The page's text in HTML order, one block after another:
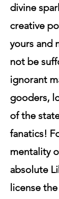
divine
creative
yours and
not be
ignorant
gooders,
of the
fanatics!
mentality
absolute
license